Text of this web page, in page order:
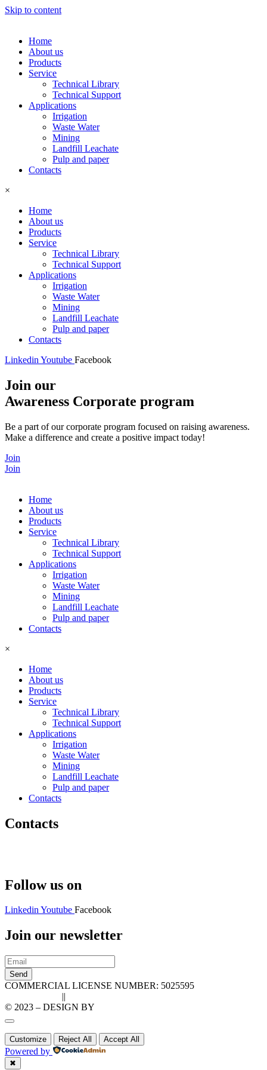
Skip to content
Home
About us
Products
Service
Technical Library
Technical Support
Applications
Irrigation
Waste Water
Mining
Landfill Leachate
Pulp and paper
Contacts
×
Home
About us
Products
Service
Technical Library
Technical Support
Applications
Irrigation
Waste Water
Mining
Landfill Leachate
Pulp and paper
Contacts
Linkedin Youtube Facebook
Join our
Awareness Corporate program
Be a part of our corporate program focused on raising awareness.
Make a difference and create a positive impact today!
Join
Join
Home
About us
Products
Service
Technical Library
Technical Support
Applications
Irrigation
Waste Water
Mining
Landfill Leachate
Pulp and paper
Contacts
×
Home
About us
Products
Service
Technical Library
Technical Support
Applications
Irrigation
Waste Water
Mining
Landfill Leachate
Pulp and paper
Contacts
Contacts
Follow us on
LinkedinYoutube Facebook
Join our newsletter
Send
COMMERCIAL LICENSE NUMBER: 5025595
||
© 2023 – DESIGN BY
Customize Reject All Accept All
Powered by
✖